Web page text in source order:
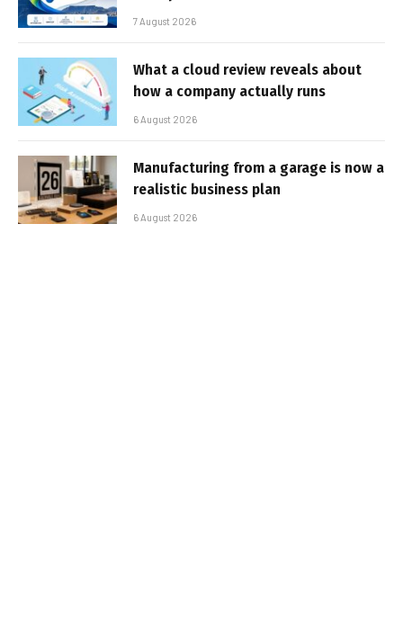
7 August 2026
What a cloud review reveals about
how a company actually runs
6 August 2026
Manufacturing from a garage is now a
realistic business plan
6 August 2026